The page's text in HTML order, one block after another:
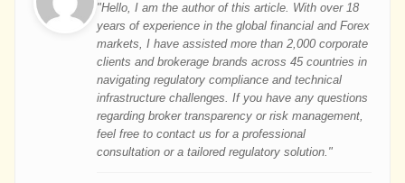
"Hello, I am the author of this article. With over 18
years of experience in the global financial and Forex
markets, I have assisted more than 2,000 corporate
clients and brokerage brands across 45 countries in
navigating regulatory compliance and technical
infrastructure challenges. If you have any questions
regarding broker transparency or risk management,
feel free to contact us for a professional
consultation or a tailored regulatory solution."